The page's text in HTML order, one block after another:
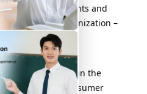
tourism agreements and
Tourism Organization –
global tourism
relevant laws in the
contracts, consumer